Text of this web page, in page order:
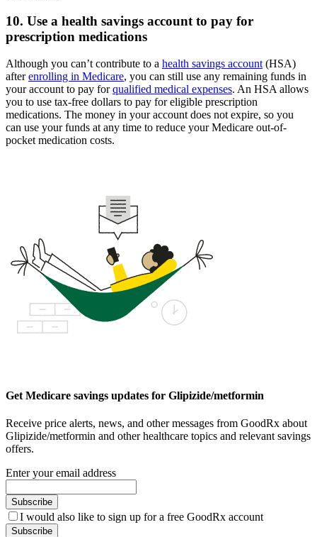
10. Use a health savings account to pay for
prescription medications
Although you can’t contribute to a health savings account (HSA)
afterenrolling in Medicare, you can still use any remaining funds in
your account to pay forqualified medical expenses. An HSA allows
you to use tax-free dollars to pay for eligible prescription
medications. The money in your account does not expire, so you
can use your funds at any time to reduce your Medicare out-of-
pocket medication costs.
Get Medicare savings updates for Glipizide/metformin
Receive price alerts, news, and other messages from GoodRx about
Glipizide/metformin and other healthcare topics and relevant savings
offers.
Enter your email address
Subscribe
I would also like to sign up for a free GoodRx account
Subscribe